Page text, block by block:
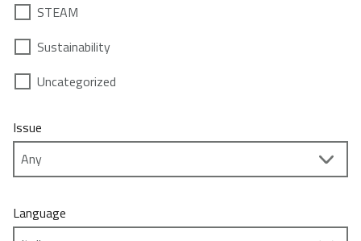
STEAM
Sustainability
Uncategorized
Issue
Language